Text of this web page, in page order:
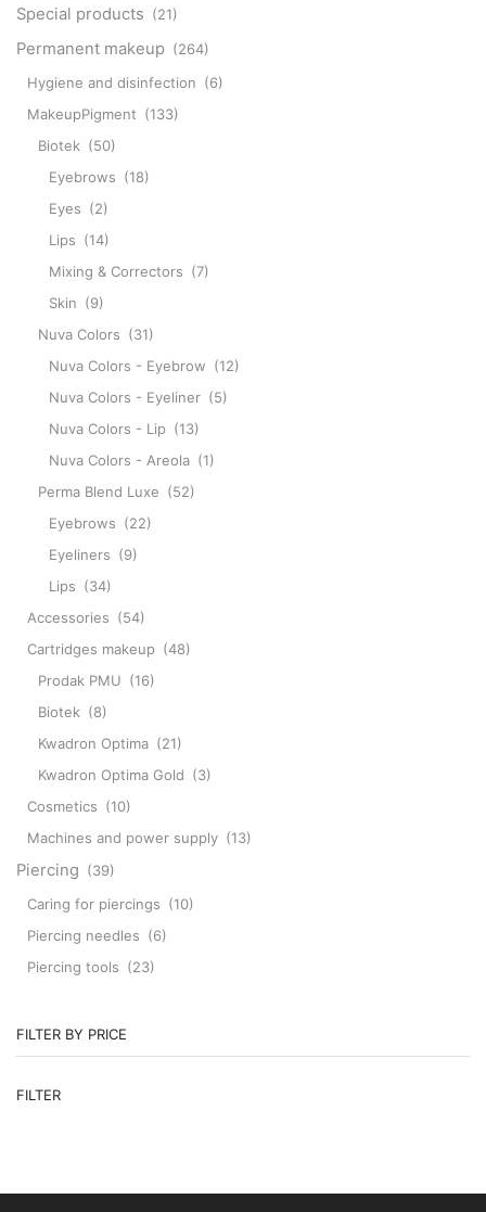
Special products (21)
Permanent makeup (264)
Hygiene and disinfection (6)
MakeupPigment (133)
Biotek (50)
Eyebrows (18)
Eyes (2)
Lips (14)
Mixing & Correctors (7)
Skin (9)
Nuva Colors (31)
Nuva Colors - Eyebrow (12)
Nuva Colors - Eyeliner (5)
Nuva Colors - Lip (13)
Nuva Colors - Areola (1)
Perma Blend Luxe (52)
Eyebrows (22)
Eyeliners (9)
Lips (34)
Accessories (54)
Cartridges makeup (48)
Prodak PMU (16)
Biotek (8)
Kwadron Optima (21)
Kwadron Optima Gold (3)
Cosmetics (10)
Machines and power supply (13)
Piercing (39)
Caring for piercings (10)
Piercing needles (6)
Piercing tools (23)
FILTER BY PRICE
FILTER